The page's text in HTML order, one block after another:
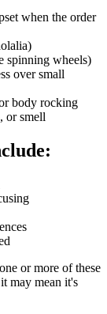
when the order
spinning wheels)
over small
body rocking
or smell
or more of these
may mean it's